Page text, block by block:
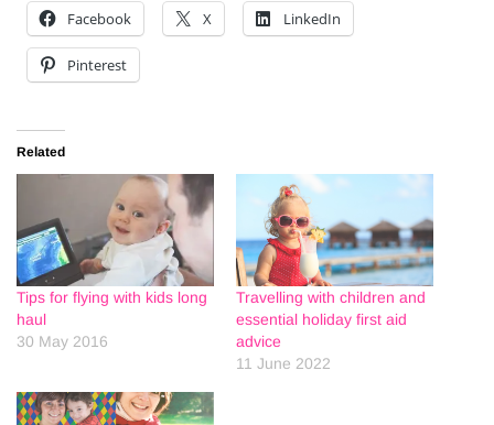
Facebook X LinkedIn
Pinterest
Related
Tips for flying with kids long
haul
30 May 2016
Travelling with children and
essential holiday first aid
advice
11 June 2022